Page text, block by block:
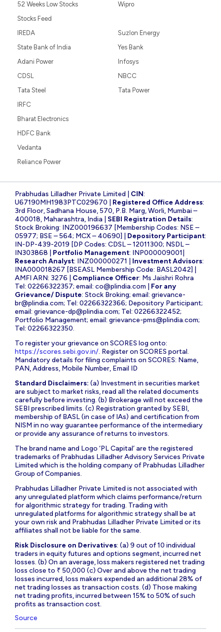
52 Weeks Low Stocks
Stocks Feed
Wipro
IREDA
State Bank of India
Adani Power
CDSL
Tata Steel
Suzlon Energy
Yes Bank
Infosys
NBCC
Tata Power
IRFC
Bharat Electronics
HDFC Bank
Vedanta
Reliance Power
Prabhudas Lilladher Private Limited | CIN:
U67190MH1983PTC029670 | Registered Office Address:
3rd Floor, Sadhana House, 570, P.B. Marg, Worli, Mumbai –
400018, Maharashtra, India | SEBI Registration Details:
Stock Broking: INZ000196637 [Membership Codes: NSE –
05977; BSE – 564; MCX – 40690] | Depository Participant:
IN-DP-439-2019 [DP Codes: CDSL – 12011300; NSDL –
IN303868 | Portfolio Management: INP000009001|
Research Analyst: INZ000000271 | Investment Advisors:
INA000018267 [BSEASL Membership Code: BASL2042] |
AMFI ARN: 3276 | Compliance Officer: Ms Jaishri Rohra
Tel: 02266322357; email: co@plindia.com
For any
Grievance/ Dispute: Stock Broking; email: grievance-
br@plindia.com; Tel: 02266322366; Depository Participant;
email: grievance-dp@plindia.com; Tel: 02266322452;
Portfolio Management; email: grievance-pms@plindia.com;
Tel: 02266322350.
To register your grievance on SCORES log onto:
https://scores.sebi.gov.in/. Register on SCORES portal.
Mandatory details for filing complaints on SCORES: Name,
PAN, Address, Mobile Number, Email ID
Standard Disclaimers: (a) Investment in securities market
are subject to market risks, read all the related documents
carefully before investing. (b) Brokerage will not exceed the
SEBI prescribed limits. (c) Registration granted by SEBI,
membership of BASL (in case of IAs) and certification from
NISM in no way guarantee performance of the intermediary
or provide any assurance of returns to investors.
The brand name and Logo ‘PL Capital’ are the registered
trademarks of Prabhudas Lilladher Advisory Services Private
Limited which is the holding company of Prabhudas Lilladher
Group of Companies.
Prabhudas Lilladher Private Limited is not associated with
any unregulated platform which claims performance/return
for algorithmic strategy for trading. Trading with
unregulated platforms for algorithmic strategy shall be at
your own risk and Prabhudas Lilladher Private Limited or its
affiliates shall not be liable for the same.
Risk Disclosure on Derivatives: (a) 9 out of 10 individual
traders in equity futures and options segment, incurred net
losses. (b) On an average, loss makers registered net trading
loss close to ₹ 50,000 (c) Over and above the net trading
losses incurred, loss makers expended an additional 28% of
net trading losses as transaction costs. (d) Those making
net trading profits, incurred between 15% to 50% of such
profits as transaction cost.
Source